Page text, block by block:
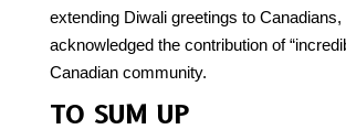
extending Diwali greetings to Canadians,
acknowledged the contribution of
Canadian community.
TO SUM UP